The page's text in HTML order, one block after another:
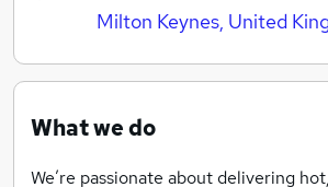
Milton Keynes, United
What we do
We’re passionate about delivering